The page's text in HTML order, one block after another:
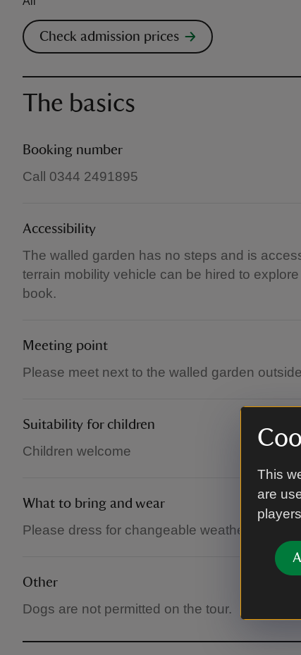
This
are
Check admission prices
The basics
Booking number
Call 0344 2491895
Accessibility
The walled garden has no steps and is
terrain mobility vehicle can be hired to
book.
Meeting point
Please meet next to the walled garden
Suitability for children
Children welcome
What to bring and wear
Please dress for changeable weather
Other
Dogs are not permitted on the tour.